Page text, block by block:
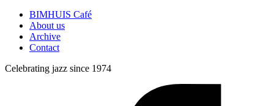
BIMHUIS Café
About us
Archive
Contact
Celebrating jazz since 1974